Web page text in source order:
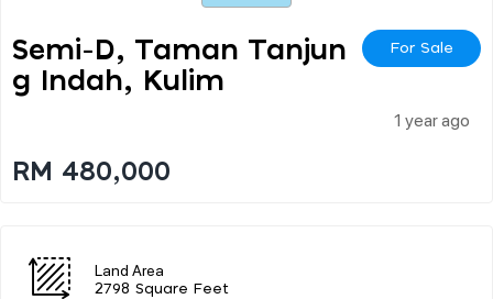
Semi-D, Taman Tanjun
G Indah, Kulim
For Sale
1 year ago
RM 480,000
Land Area
2798 Square Feet